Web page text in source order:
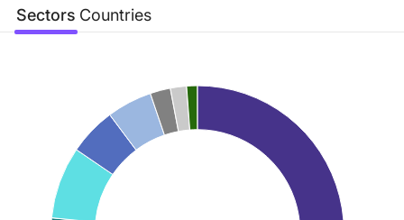
Sectors Countries